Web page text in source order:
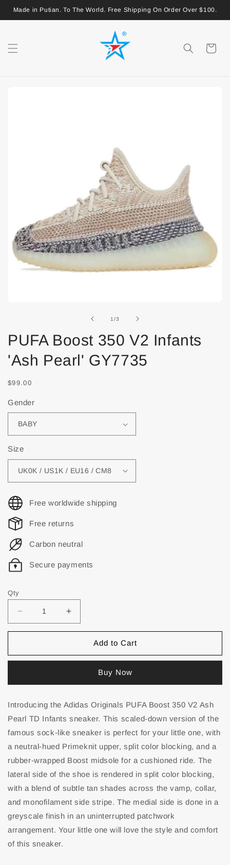
Made in Putian. To The World. Free Shipping On Order Over $100.
1/of
3
PUFA Boost 350 V2 Infants
'Ash Pearl' GY7735
$99.00
Gender
Size
Free worldwide shipping
Free returns
Carbon neutral
Secure payments
Qty
Add to Cart
Buy Now
Introducing the Adidas Originals PUFA Boost 350 V2 Ash
Pearl TD Infants sneaker. This scaled-down version of the
famous sock-like sneaker is perfect for your little one, with
a neutral-hued Primeknit upper, split color blocking, and a
rubber-wrapped Boost midsole for a cushioned ride. The
lateral side of the shoe is rendered in split color blocking,
with a blend of subtle tan shades across the vamp, collar,
and monofilament side stripe. The medial side is done in a
greyscale finish in an uninterrupted patchwork
arrangement. Your little one will love the style and comfort
of this sneaker.